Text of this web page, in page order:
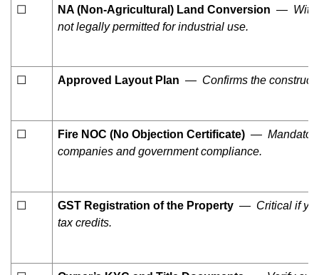
☐ NA (Non-Agricultural) Land Conversion —
not legally permitted for industrial use.
☐ Approved Layout Plan — Confirms the
☐ Fire NOC (No Objection Certificate) — Mandatory
companies and government compliance.
☐ GST Registration of the Property — Critical if
tax credits.